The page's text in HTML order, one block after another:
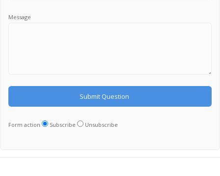
Message
Form action Subscribe Unsubscribe